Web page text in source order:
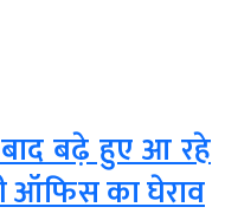
बाद बढ़े हुए आ रहे
ऑफिस का घेराव